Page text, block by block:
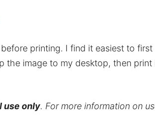
printing. I find it easiest to first
the image to my desktop, then print
use only. For more information on